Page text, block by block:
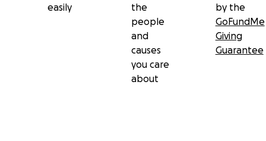
easily
the
people
and
causes
you care
about
by the
GoFundMe
Giving
Guarantee